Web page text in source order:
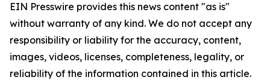
EIN Presswire provides this news content "as is"
without warranty of any kind. We do not accept any
responsibility or liability for the accuracy, content,
images, videos, licenses, completeness, legality, or
reliability of the information contained in this article.